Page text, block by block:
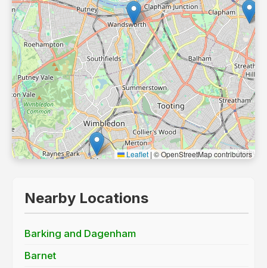
Leaflet | © OpenStreetMap contributors
Nearby Locations
Barking and Dagenham
Barnet